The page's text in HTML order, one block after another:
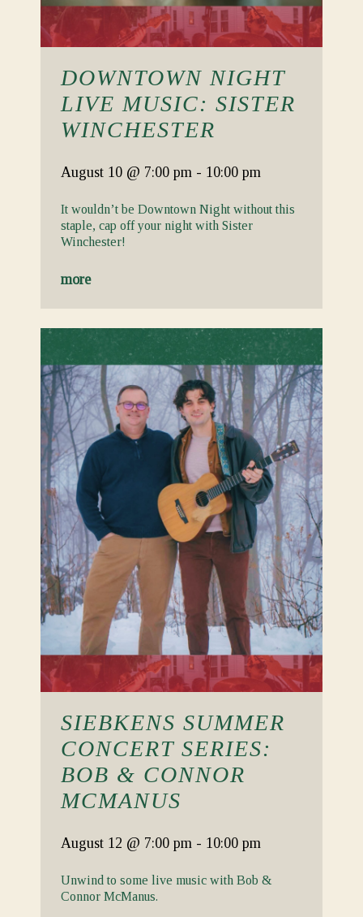
DOWNTOWN NIGHT
LIVE MUSIC: SISTER
WINCHESTER
August 10 @ 7:00 pm - 10:00 pm
It wouldn’t be Downtown Night without this
staple, cap off your night with Sister
Winchester!
more
SIEBKENS SUMMER
CONCERT SERIES:
BOB & CONNOR
MCMANUS
August 12 @ 7:00 pm - 10:00 pm
Unwind to some live music with Bob &
Connor McManus.